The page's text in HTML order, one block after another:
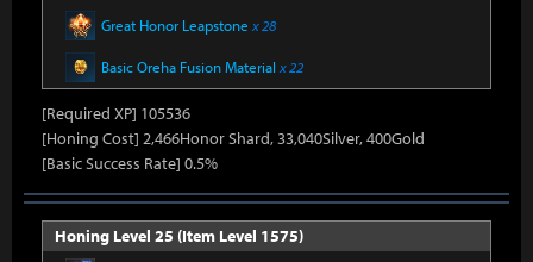
Great Honor Leapstone x 28
Basic Oreha Fusion Material x 22
[Required XP] 105536
[Honing Cost] 2,466Honor Shard, 33,040Silver, 400Gold
[Basic Success Rate] 0.5%
Honing Level 25 (Item Level 1575)